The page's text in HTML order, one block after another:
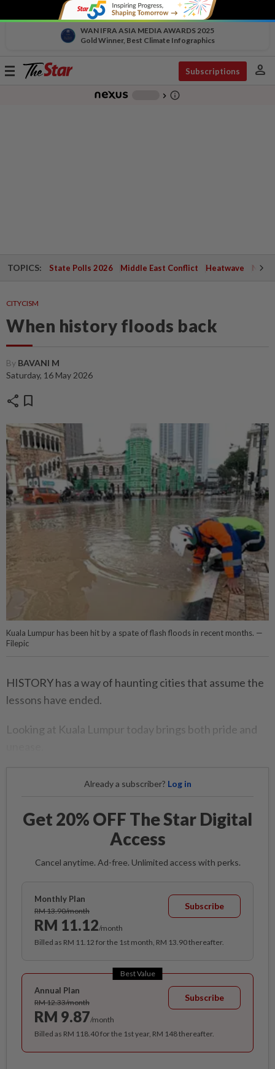
WAN IFRA ASIA MEDIA AWARDS 2025
Gold Winner, Best Climate Infographics
Toggle
Subscriptions person
chevron_right info_outline
TOPICS: State Polls 2026 Middle East Conflict Heatwave
CITYCISM
When history floods back
By BAVANI M
Saturday, 16 May 2026
share bookmark
Kuala Lumpur has been hit by a spate of flash floods in recent months. —
Filepic
HISTORY has a way of haunting cities that assume the
lessons have ended.
Looking at Kuala Lumpur today brings both pride and
Already a subscriber? Log in
Get 20% OFF The Star Digital
Access
Cancel anytime. Ad-free. Unlimited access with perks.
Monthly Plan
RM 13.90/month
RM 11.12/month
Subscribe
Billed as RM 11.12 for the 1st month, RM 13.90 thereafter.
Best Value
Annual Plan
RM 12.33/month
RM 9.87/month
Subscribe
Billed as RM 118.40 for the 1st year, RM 148 thereafter.